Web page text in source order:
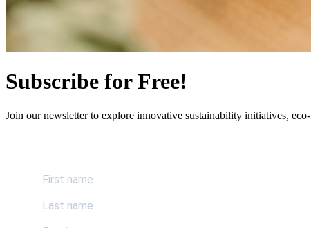
Subscribe for Free!
Join our newsletter to explore innovative sustainability initiatives,